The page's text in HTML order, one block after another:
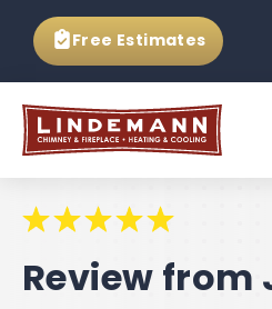
Free Estimates
Review from